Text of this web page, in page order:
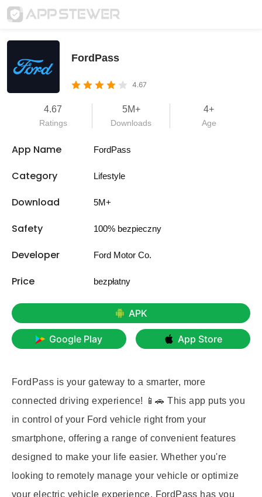
FordPass
4.67
4.67
Ratings
5M+
Downloads
4+
Age
App Name FordPass
Category Lifestyle
Download 5M+
Safety 100% bezpieczny
Developer Ford Motor Co.
Price bezpłatny
APK
Google Play App Store
FordPass is your gateway to a smarter, more
connected driving experience! 📱🚗 This app puts you
in control of your Ford vehicle right from your
smartphone, offering a range of convenient features
designed to make your life easier. Whether you're
looking to remotely manage your vehicle or optimize
your electric vehicle experience, FordPass has you